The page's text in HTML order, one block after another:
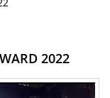
2022